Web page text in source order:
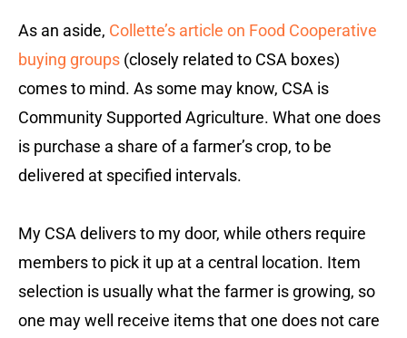
As an aside, Collette’s article on Food Cooperative
buying groups (closely related to CSA boxes)
comes to mind. As some may know, CSA is
Community Supported Agriculture. What one does
is purchase a share of a farmer’s crop, to be
delivered at specified intervals.
My CSA delivers to my door, while others require
members to pick it up at a central location. Item
selection is usually what the farmer is growing, so
one may well receive items that one does not care